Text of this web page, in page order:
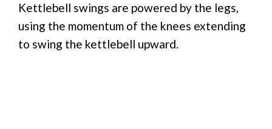
Kettlebell swings are powered by the legs,
using the momentum of the knees extending
to swing the kettlebell upward.